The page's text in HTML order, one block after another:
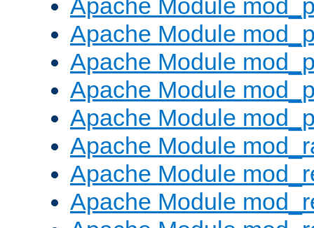
Apache Module
Apache Module
Apache Module
Apache Module
Apache Module
Apache Module
Apache Module
Apache Module